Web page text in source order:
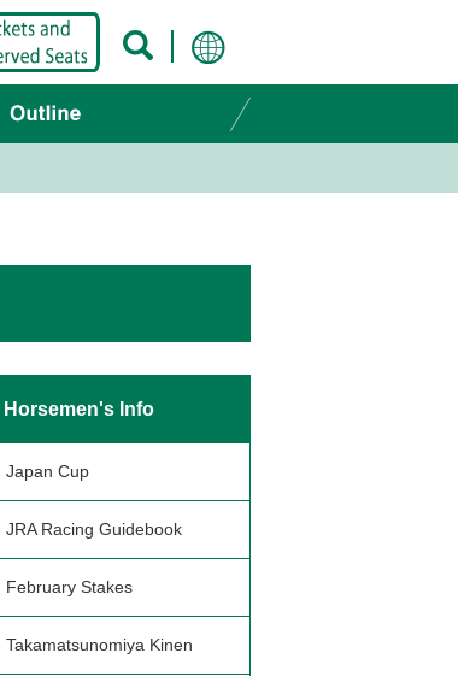
Horsemen's Info
Japan Cup
JRA Racing Guidebook
February Stakes
Takamatsunomiya Kinen